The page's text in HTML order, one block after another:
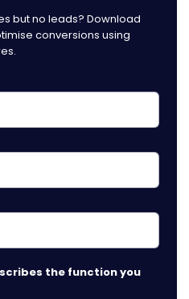
but no leads? Download
conversions using
the function you